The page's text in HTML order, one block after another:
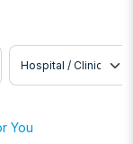
Hospital / Clinic
You